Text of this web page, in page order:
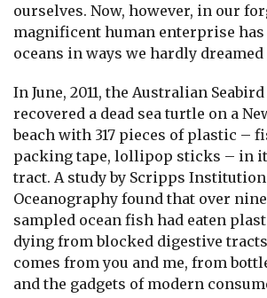
ourselves. Now, however, in our
magnificent human enterprise has
oceans in ways we hardly
In June, 2011, the Australian
recovered a dead sea turtle on a
beach with 317 pieces of plastic –
packing tape, lollipop sticks – in
tract. A study by Scripps
Oceanography found that over
sampled ocean fish had eaten
dying from blocked digestive
comes from you and me, from
and the gadgets of modern